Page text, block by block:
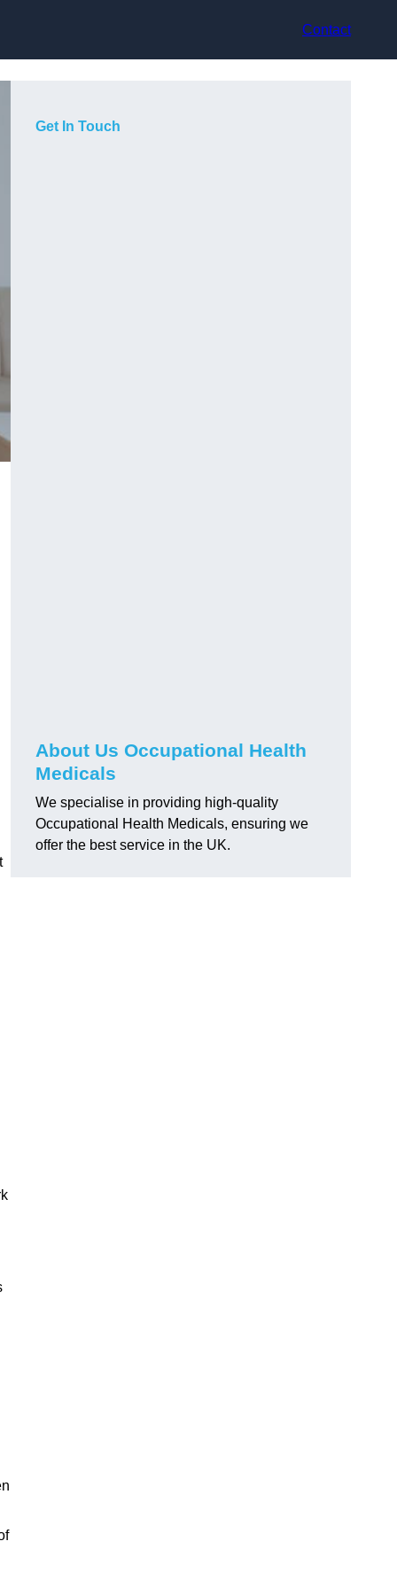
Contact
Get In Touch
About Us Occupational Health
Medicals
We specialise in providing high-quality
Occupational Health Medicals, ensuring we
offer the best service in the UK.